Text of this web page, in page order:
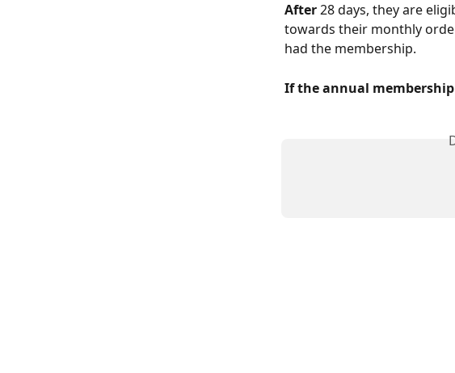
After 28 days, they are
towards their monthly
had the membership.
If the annual